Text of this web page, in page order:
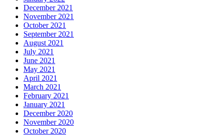
December 2021
November 2021
October 2021
September 2021
August 2021
July 2021
June 2021
May 2021
April 2021
March 2021
February 2021
January 2021
December 2020
November 2020
October 2020